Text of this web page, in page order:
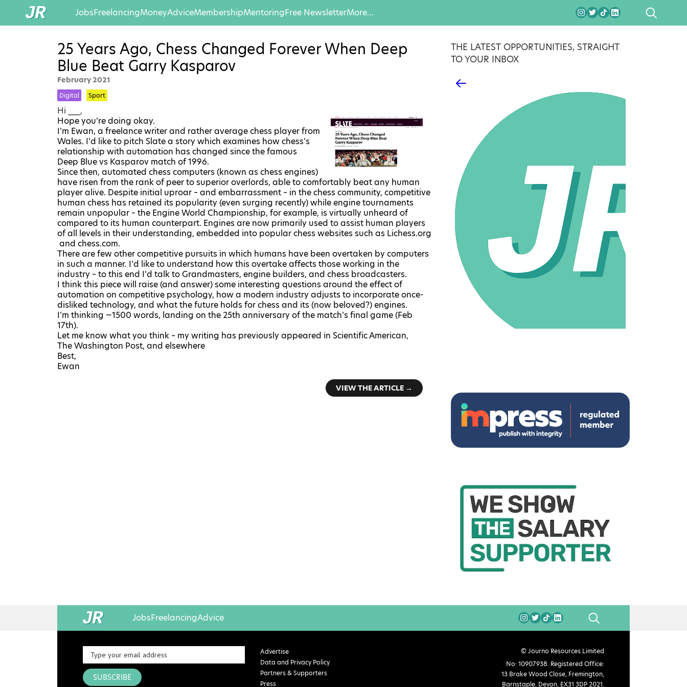
JobsFreelancingMoneyAdviceMembershipMentoringFree NewsletterMore… SEARCH
25 Years Ago, Chess Changed Forever When Deep
Blue Beat Garry Kasparov
February 2021
Digital Sport
Hi ___,
Hope you’re doing okay.
I’m Ewan, a freelance writer and rather average chess player from
Wales. I’d like to pitch Slate a story which examines how chess’s
relationship with automation has changed since the famous
Deep Blue vs Kasparov match of 1996.
Since then, automated chess computers (known as chess engines)
have risen from the rank of peer to superior overlords, able to comfortably beat any human
player alive. Despite initial uproar – and embarrassment – in the chess community, competitive
human chess has retained its popularity (even surging recently) while engine tournaments
remain unpopular – the Engine World Championship, for example, is virtually unheard of
compared to its human counterpart. Engines are now primarily used to assist human players
of all levels in their understanding, embedded into popular chess websites such as Lichess.org
and chess.com.
There are few other competitive pursuits in which humans have been overtaken by computers
in such a manner. I’d like to understand how this overtake affects those working in the
industry – to this end I’d talk to Grandmasters, engine builders, and chess broadcasters.
I think this piece will raise (and answer) some interesting questions around the effect of
automation on competitive psychology, how a modern industry adjusts to incorporate once-
disliked technology, and what the future holds for chess and its (now beloved?) engines.
I’m thinking ~1500 words, landing on the 25th anniversary of the match’s final game (Feb
17th).
Let me know what you think – my writing has previously appeared in Scientific American,
The Washington Post, and elsewhere
Best,
Ewan
VIEW THE ARTICLE →
THE LATEST OPPORTUNITIES, STRAIGHT
TO YOUR INBOX
JobsFreelancingAdvice SEARCH
SUBSCRIBE
Advertise
Data and Privacy Policy
Partners & Supporters
Press
© Journo Resources Limited
No: 10907938. Registered Office:
13 Brake Wood Close, Fremington,
Barnstaple, Devon, EX31 3DP 2021.